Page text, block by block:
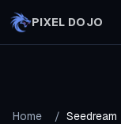
Skip to main content
PIXEL DOJO
Home / Seedream